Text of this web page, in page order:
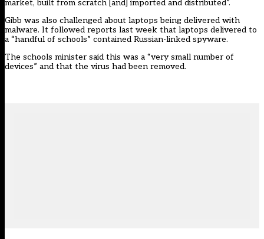
market, built from scratch [and] imported and distributed”.
Gibb was also challenged about laptops being delivered with
malware. It followed reports last week that laptops delivered to
a “handful of schools” contained Russian-linked spyware.
The schools minister said this was a “very small number of
devices” and that the virus had been removed.